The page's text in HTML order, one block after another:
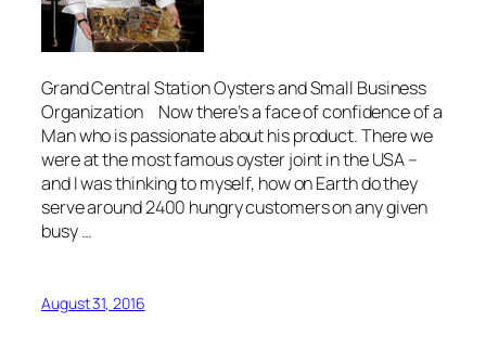
Grand Central Station Oysters and Small Business
Organization Now there’s a face of confidence of a
Man who is passionate about his product. There we
were at the most famous oyster joint in the USA –
and I was thinking to myself, how on Earth do they
serve around 2400 hungry customers on any given
busy …
August 31, 2016